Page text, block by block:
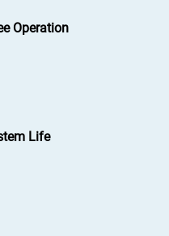
Operation
Life